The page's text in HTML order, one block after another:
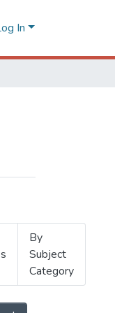
In
By
Subject
Category